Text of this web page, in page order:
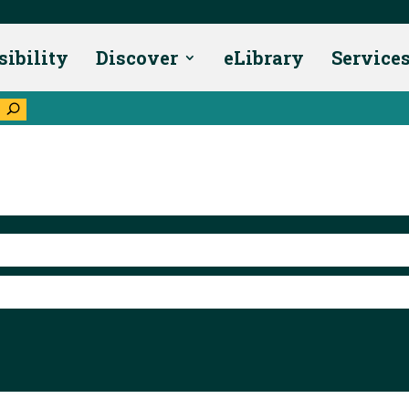
Discover eLibrary Services
U